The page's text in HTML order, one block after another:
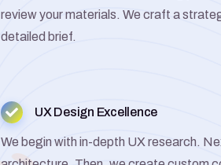
review your materials. We craft a
detailed brief.
UX Design Excellence
We begin with in-depth UX research.